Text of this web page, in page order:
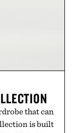
that can
is built